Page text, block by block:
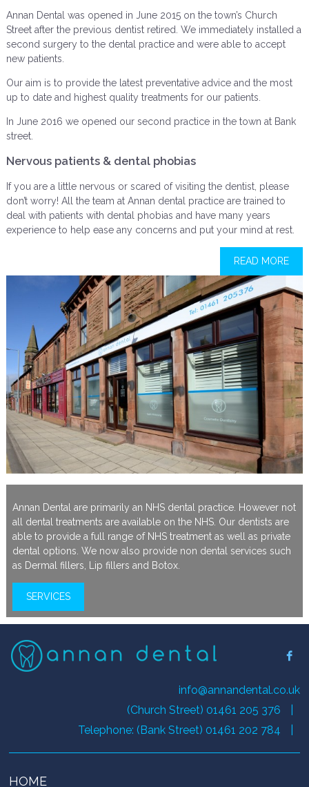
Annan Dental was opened in June 2015 on the town’s Church
Street after the previous dentist retired. We immediately installed a
second surgery to the dental practice and were able to accept
new patients.
Our aim is to provide the latest preventative advice and the most
up to date and highest quality treatments for our patients.
In June 2016 we opened our second practice in the town at Bank
street.
Nervous patients & dental phobias
If you are a little nervous or scared of visiting the dentist, please
don’t worry! All the team at Annan dental practice are trained to
deal with patients with dental phobias and have many years
experience to help ease any concerns and put your mind at rest.
READ MORE
Annan Dental are primarily an NHS dental practice. However not
all dental treatments are available on the NHS. Our dentists are
able to provide a full range of NHS treatment as well as private
dental options. We now also provide non dental services such
as Dermal fillers, Lip fillers and Botox.
SERVICES
info@annandental.co.uk
(Church Street) 01461 205 376
Telephone: (Bank Street) 01461 202 784
HOME